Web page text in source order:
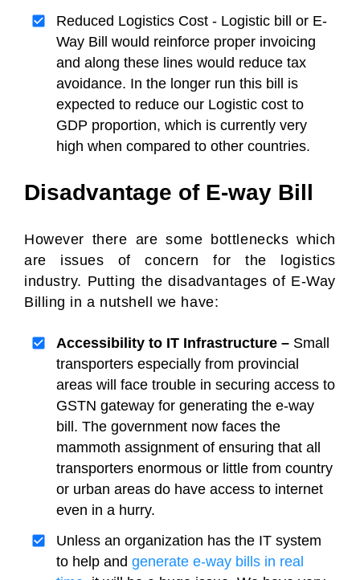
Reduced Logistics Cost - Logistic bill or E-
Way Bill would reinforce proper invoicing
and along these lines would reduce tax
avoidance. In the longer run this bill is
expected to reduce our Logistic cost to
GDP proportion, which is currently very
high when compared to other countries.
Disadvantage of E-way Bill
However there are some bottlenecks which
are issues of concern for the logistics
industry. Putting the disadvantages of E-Way
Billing in a nutshell we have:
Accessibility to IT Infrastructure – Small
transporters especially from provincial
areas will face trouble in securing access to
GSTN gateway for generating the e-way
bill. The government now faces the
mammoth assignment of ensuring that all
transporters enormous or little from country
or urban areas do have access to internet
even in a hurry.
Unless an organization has the IT system
to help and generate e-way bills in real